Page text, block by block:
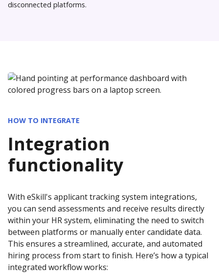
disconnected platforms.
HOW TO INTEGRATE
Integration
functionality
With eSkill's applicant tracking system integrations,
you can send assessments and receive results directly
within your HR system, eliminating the need to switch
between platforms or manually enter candidate data.
This ensures a streamlined, accurate, and automated
hiring process from start to finish. Here’s how a typical
integrated workflow works: